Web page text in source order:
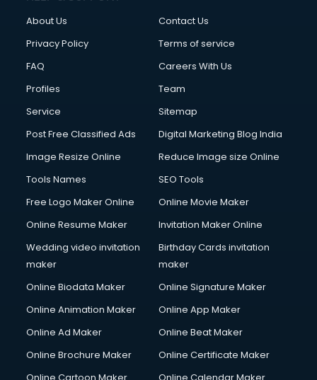
About Us
Contact Us
Privacy Policy
Terms of service
FAQ
Careers With Us
Profiles
Team
Service
Sitemap
Post Free Classified Ads
Digital Marketing Blog India
Image Resize Online
Reduce Image size Online
Tools Names
SEO Tools
Free Logo Maker Online
Online Movie Maker
Online Resume Maker
Invitation Maker Online
Wedding video invitation
maker
Birthday Cards invitation
maker
Online Biodata Maker
Online Signature Maker
Online Animation Maker
Online App Maker
Online Ad Maker
Online Beat Maker
Online Brochure Maker
Online Certificate Maker